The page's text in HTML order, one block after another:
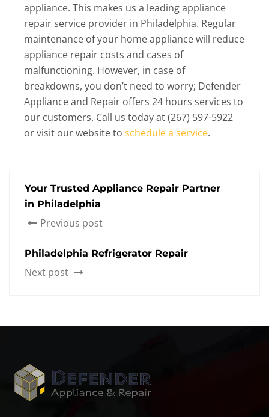
appliance. This makes us a leading appliance
repair service provider in Philadelphia. Regular
maintenance of your home appliance will reduce
appliance repair costs and cases of
malfunctioning. However, in case of
breakdowns, you don’t need to worry; Defender
Appliance and Repair offers 24 hours services to
our customers. Call us today at (267) 597-5922
or visit our website to schedule a service.
Your Trusted Appliance Repair Partner
in Philadelphia
Previous post
Philadelphia Refrigerator Repair
Next post